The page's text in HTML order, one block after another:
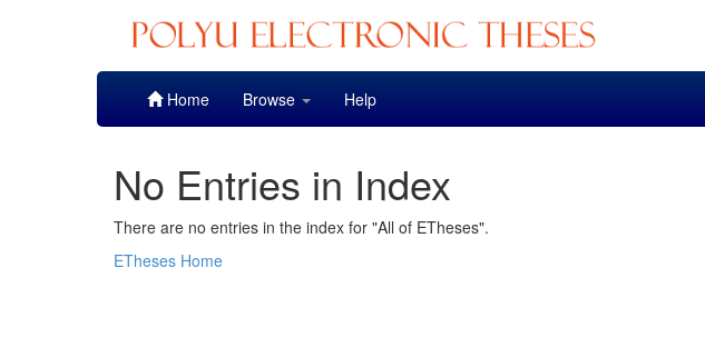
Home Browse Help
No Entries in Index
There are no entries in the index for "All of ETheses".
ETheses Home